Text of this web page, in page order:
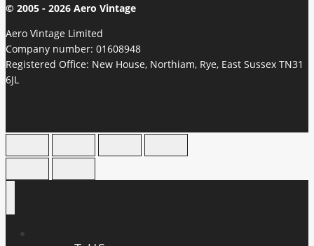
© 2005 - 2026 Aero Vintage
Aero Vintage Limited
Company number: 01608948
Registered Office: New House, Northiam, Rye, East Sussex TN31
6JL